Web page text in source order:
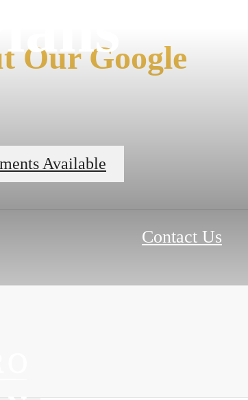
Our Google
Contact Us
Available